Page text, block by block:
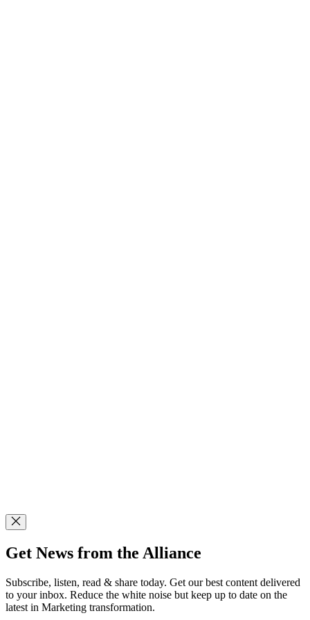
Get News from the Alliance
Subscribe, listen, read & share today. Get our best content delivered
to your inbox. Reduce the white noise but keep up to date on the
latest in Marketing transformation.